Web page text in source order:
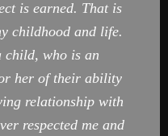
is earned. That is
childhood and life.
child, who is an
her of their ability
relationship with
respected me and